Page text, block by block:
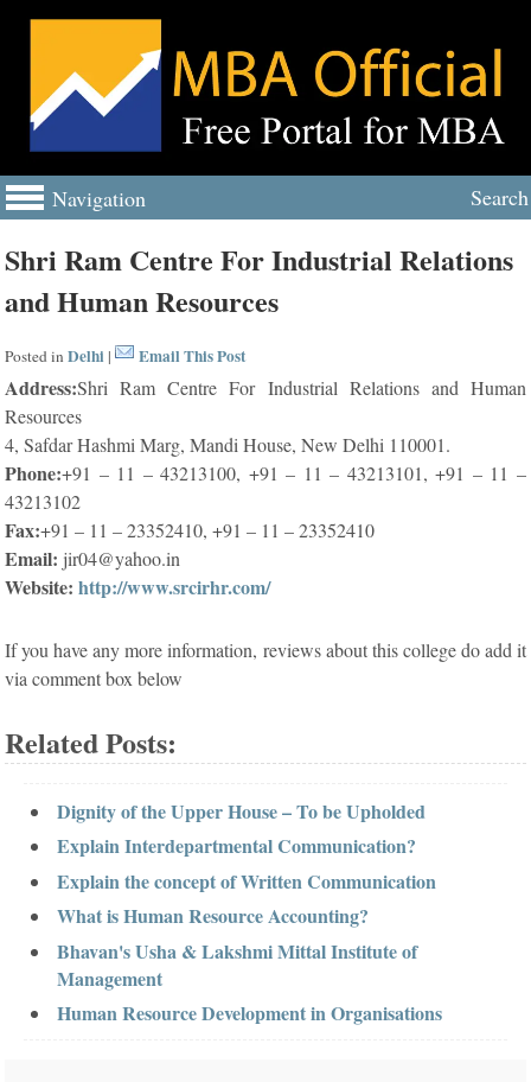
Navigation Search
Shri Ram Centre For Industrial Relations
and Human Resources
Posted inDelhi | Email This Post
Address:Shri Ram Centre For Industrial Relations and Human
Resources
4, Safdar Hashmi Marg, Mandi House, New Delhi 110001.
Phone:+91 – 11 – 43213100, +91 – 11 – 43213101, +91 – 11 –
43213102
Fax:+91 – 11 – 23352410, +91 – 11 – 23352410
Email: jir04@yahoo.in
Website: http://www.srcirhr.com/
If you have any more information, reviews about this college do add it
via comment box below
Related Posts:
Dignity of the Upper House – To be Upholded
Explain Interdepartmental Communication?
Explain the concept of Written Communication
What is Human Resource Accounting?
Bhavan's Usha & Lakshmi Mittal Institute of
Management
Human Resource Development in Organisations